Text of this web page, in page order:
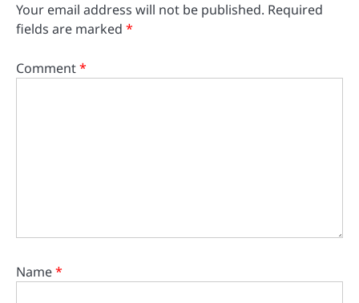
Your email address will not be published. Required
fields are marked *
Comment*
Name*